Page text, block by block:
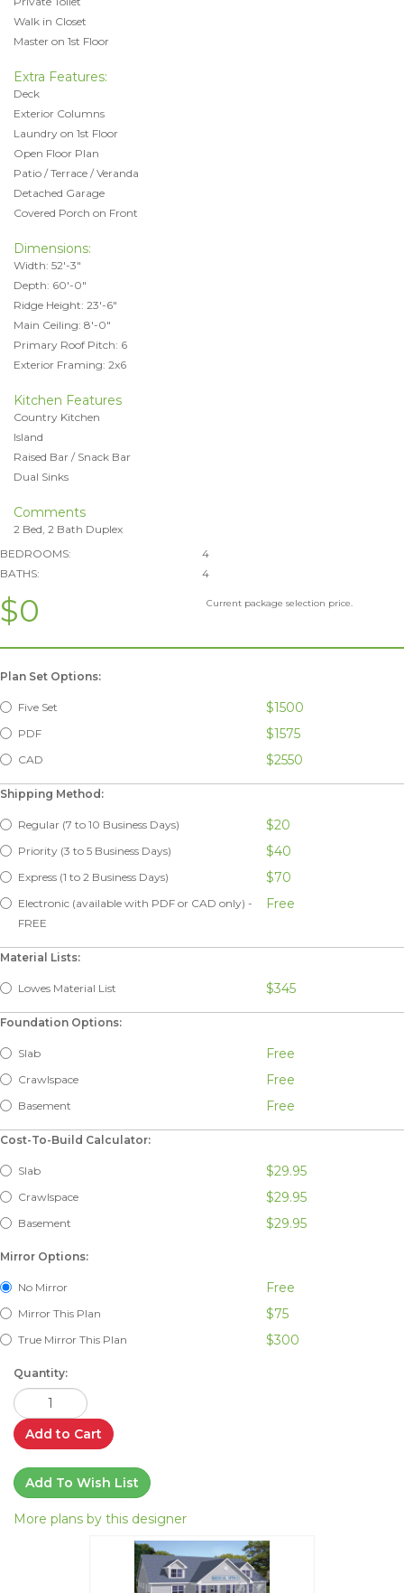
Walk in Closet
Master on 1st Floor
Extra Features:
Deck
Exterior Columns
Laundry on 1st Floor
Open Floor Plan
Patio / Terrace / Veranda
Detached Garage
Covered Porch on Front
Dimensions:
Width: 52'-3"
Depth: 60'-0"
Ridge Height: 23'-6"
Main Ceiling: 8'-0"
Primary Roof Pitch: 6
Exterior Framing: 2x6
Kitchen Features
Country Kitchen
Island
Raised Bar / Snack Bar
Dual Sinks
Comments
2 Bed, 2 Bath Duplex
BEDROOMS:
4
BATHS:
4
$0 Current package selection price.
Plan Set Options:
Five Set $1500
PDF $1575
CAD $2550
Shipping Method:
Regular (7 to 10 Business Days) $20
Priority (3 to 5 Business Days) $40
Express (1 to 2 Business Days) $70
Electronic (available with PDF or CAD only) -
FREE
Free
Material Lists:
Lowes Material List $345
Foundation Options:
Slab Free
Crawlspace Free
Basement Free
Cost-To-Build Calculator:
Slab $29.95
Crawlspace $29.95
Basement $29.95
Mirror Options:
No Mirror Free
Mirror This Plan $75
True Mirror This Plan $300
Quantity:
Add to Cart
Add To Wish List
More plans by this designer